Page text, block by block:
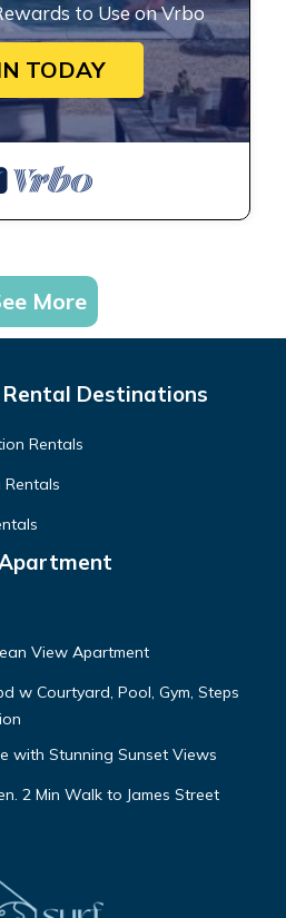
to Use on Vrbo
TODAY
More
Destinations
Rentals
View Apartment
w Courtyard, Pool, Gym, Steps
with Stunning Sunset Views
2 Min Walk to James Street